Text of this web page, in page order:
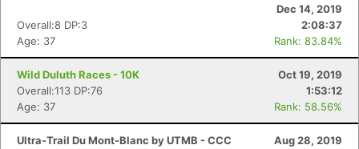
Dec 14, 2019
Overall:8 DP:3
2:08:37
Age: 37
Rank: 83.84%
Wild Duluth Races - 10K
Oct 19, 2019
Overall:113 DP:76
1:53:12
Age: 37
Rank: 58.56%
Ultra-Trail Du Mont-Blanc by UTMB - CCC
Aug 28, 2019